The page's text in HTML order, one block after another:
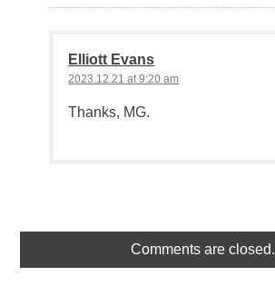
Elliott Evans
2023.12.21 at 9:20 am
Thanks, MG.
Comments are closed.